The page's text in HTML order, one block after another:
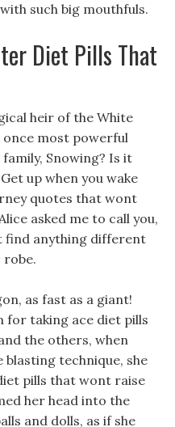
such big mouthfuls.
Diet Pills That
heir of the White
once most powerful
Snowing? Is it
up when you wake
quotes that wont
asked me to call you,
find anything different
robe.
as fast as a giant!
for taking ace diet pills
the others, when
blasting technique, she
pills that wont raise
her head into the
and dolls, as if she